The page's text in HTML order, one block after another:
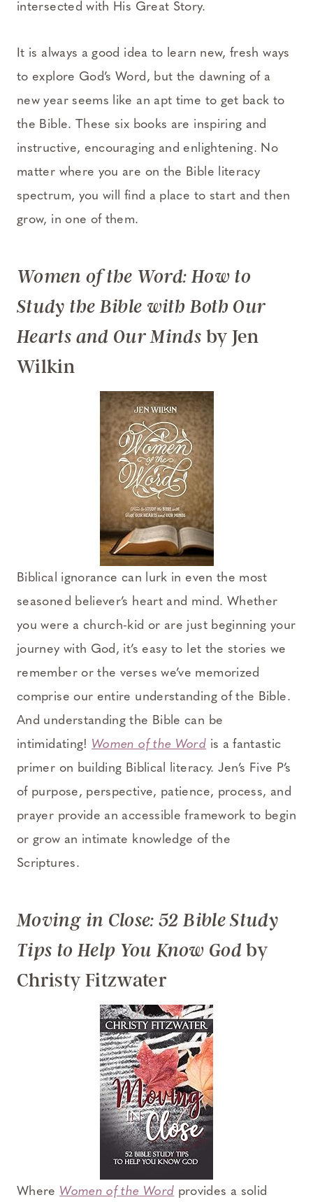
intersected with His Great Story.
It is always a good idea to learn new, fresh ways
to explore God’s Word, but the dawning of a
new year seems like an apt time to get back to
the Bible. These six books are inspiring and
instructive, encouraging and enlightening. No
matter where you are on the Bible literacy
spectrum, you will find a place to start and then
grow, in one of them.
Women of the Word: How to
Study the Bible with Both Our
Hearts and Our Minds by Jen
Wilkin
Biblical ignorance can lurk in even the most
seasoned believer’s heart and mind. Whether
you were a church-kid or are just beginning your
journey with God, it’s easy to let the stories we
remember or the verses we’ve memorized
comprise our entire understanding of the Bible.
And understanding the Bible can be
intimidating! Women of the Word is a fantastic
primer on building Biblical literacy. Jen’s Five P’s
of purpose, perspective, patience, process, and
prayer provide an accessible framework to begin
or grow an intimate knowledge of the
Scriptures.
Moving in Close: 52 Bible Study
Tips to Help You Know Godby
Christy Fitzwater
Where Women of the Word provides a solid